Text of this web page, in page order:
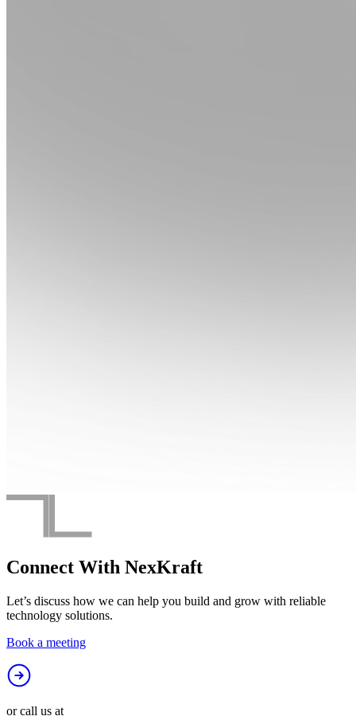
Connect With NexKraft
Let’s discuss how we can help you build and grow with reliable
technology solutions.
Book a meeting
or call us at